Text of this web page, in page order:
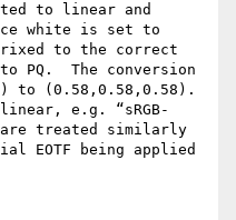
to linear and
white is set to
to the correct
PQ.  The conversion
to (0.58,0.58,0.58).
e.g. “sRGB-
treated similarly
EOTF being applied